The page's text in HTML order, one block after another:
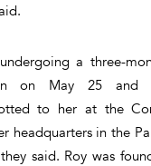
a three-
on May 25 and
to her at the
headquarters in the
said. Roy was